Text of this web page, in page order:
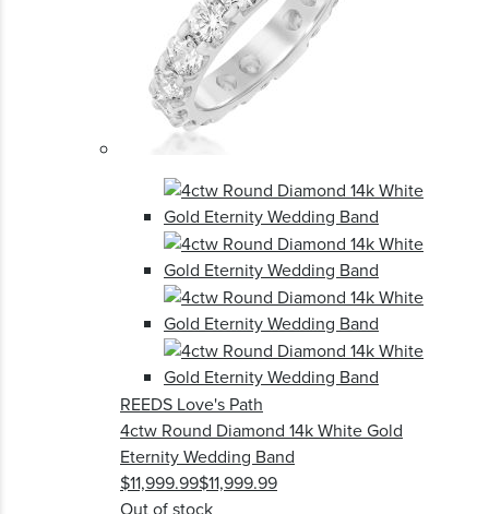
REEDS Love's Path
4ctw Round Diamond 14k White Gold
Eternity Wedding Band
$11,999.99$11,999.99